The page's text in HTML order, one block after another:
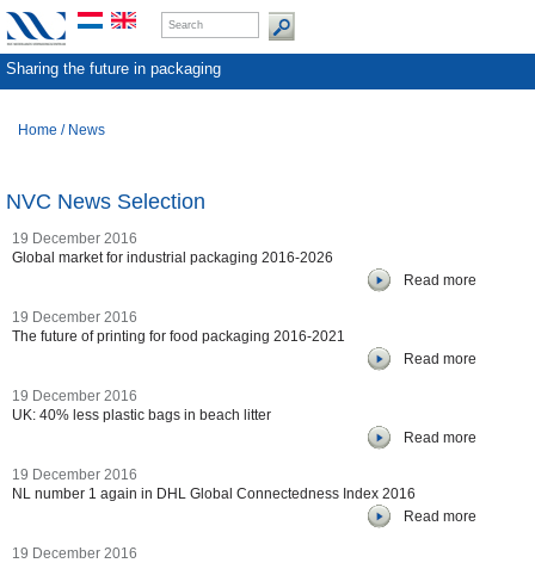
Sharing the future in packaging
Home / News
NVC News Selection
19 December 2016
Global market for industrial packaging 2016-2026
Read more
19 December 2016
The future of printing for food packaging 2016-2021
Read more
19 December 2016
UK: 40% less plastic bags in beach litter
Read more
19 December 2016
NL number 1 again in DHL Global Connectedness Index 2016
Read more
19 December 2016